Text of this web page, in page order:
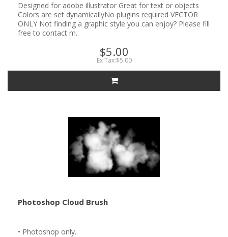
Designed for adobe illustrator Great for text or objects
Colors are set dynamicallyNo plugins required VECTOR
ONLY Not finding a graphic style you can enjoy? Please fill
free to contact m..
$5.00
Ex Tax:$5.00
Photoshop Cloud Brush
• Photoshop only..